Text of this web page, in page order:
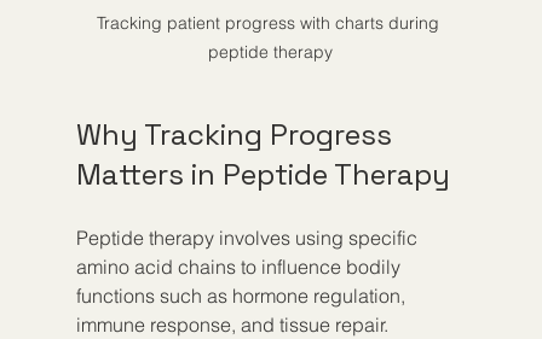
Tracking patient progress with charts during
peptide therapy
Why Tracking Progress
Matters in Peptide Therapy
Peptide therapy involves using specific
amino acid chains to influence bodily
functions such as hormone regulation,
immune response, and tissue repair.